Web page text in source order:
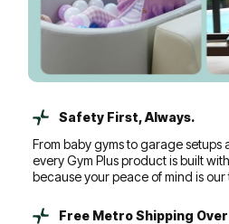
Safety First, Always.
From baby gyms to garage setups
every Gym Plus product is built
because your peace of mind is our
Free Metro Shipping